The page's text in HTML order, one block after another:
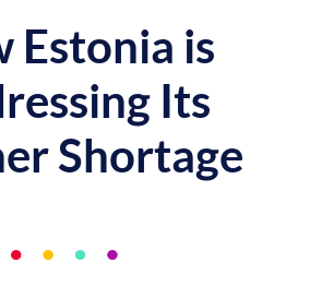
Estonia is
Its
Shortage